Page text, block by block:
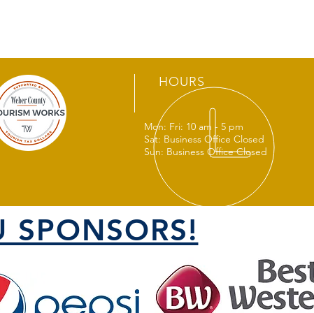
HOURS
Mon: Fri: 10 am - 5 pm
Sat: Business Office Closed
Sun: Business Office Closed